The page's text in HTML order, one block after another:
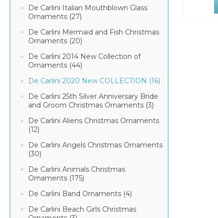
De Carlini Italian Mouthblown Glass
Ornaments (27)
De Carlini Mermaid and Fish Christmas
Ornaments (20)
De Carlini 2014 New Collection of
Ornaments (44)
De Carlini 2020 New COLLECTION (16)
De Carlini 25th Silver Anniversary Bride
and Groom Christmas Ornaments (3)
De Carlini Aliens Christmas Ornaments
(12)
De Carlini Angels Christmas Ornaments
(30)
De Carlini Animals Christmas
Ornaments (175)
De Carlini Band Ornaments (4)
De Carlini Beach Girls Christmas